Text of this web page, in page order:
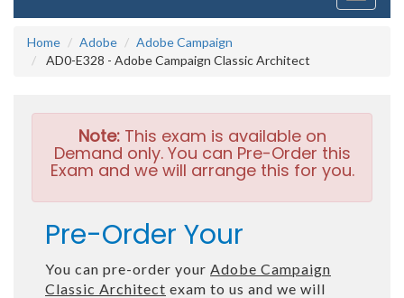
Home
Adobe
Adobe Campaign
AD0-E328 - Adobe Campaign Classic Architect
Note:This exam is available on
Demand only. You can Pre-Order this
Exam and we will arrange this for you.
Pre-Order Your
You can pre-order your Adobe Campaign
Classic Architect exam to us and we will